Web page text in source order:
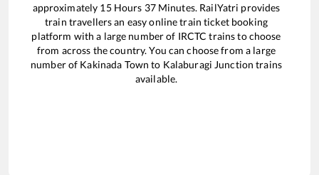
approximately 15Hours 37Minutes. RailYatri provides
train travellers an easy online train ticket booking
platform with a large number of IRCTC trains to choose
from across the country. You can choose from a large
number of Kakinada Town to Kalaburagi Junction trains
available.